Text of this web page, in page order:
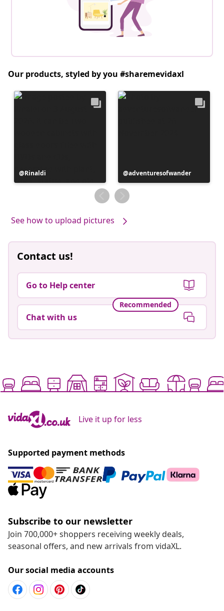
Our products, styled by you #sharemevidaxl
Post
published
Rinaldi
Post
published
by
adventuresofwander
See how to upload pictures
Contact us!
Go to Help center
Recommended
Chat with us
Live it up for less
Supported payment methods
Subscribe to our newsletter
Join 700,000+ shoppers receiving weekly deals,
seasonal offers, and new arrivals from vidaXL.
Our social media accounts